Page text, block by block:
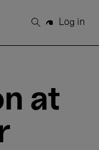
Search
Log in
at